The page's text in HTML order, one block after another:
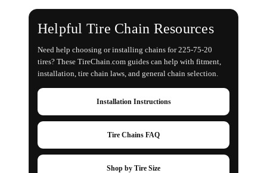
Helpful Tire Chain Resources
Need help choosing or installing chains for 225-75-20
tires? These TireChain.com guides can help with fitment,
installation, tire chain laws, and general chain selection.
Installation Instructions
Tire Chains FAQ
Shop by Tire Size